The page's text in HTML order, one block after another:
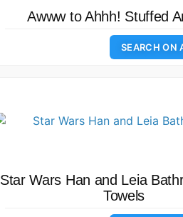
Awww to Ahhh! Stuffed
SEARCH ON
Star Wars Han and Leia
Towels